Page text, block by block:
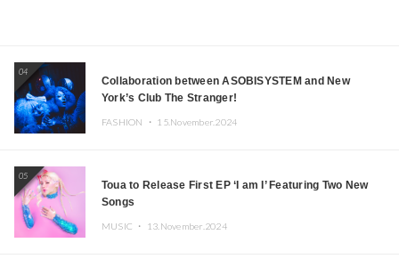
04
Collaboration between ASOBISYSTEM and New
York’s Club The Stranger!
FASHION ・ 15.November.2024
05
Toua to Release First EP ‘I am I’ Featuring Two New
Songs
MUSIC ・ 13.November.2024